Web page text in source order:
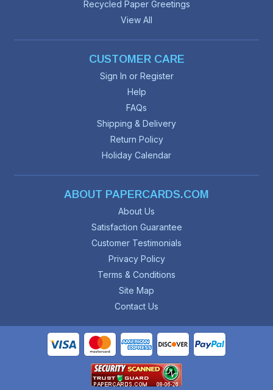
Recycled Paper Greetings
View All
CUSTOMER CARE
Sign In or Register
Help
FAQs
Shipping & Delivery
Return Policy
Holiday Calendar
ABOUT PAPERCARDS.COM
About Us
Satisfaction Guarantee
Customer Testimonials
Privacy Policy
Terms & Conditions
Site Map
Contact Us